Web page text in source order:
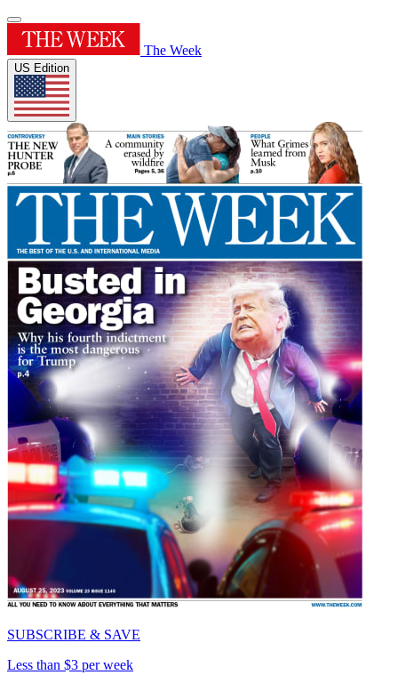
The Week
US Edition
SUBSCRIBE & SAVE
Less than $3 per week